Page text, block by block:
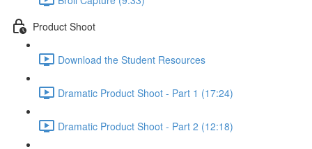
Product Shoot
Download the Student Resources
Dramatic Product Shoot - Part 1 (17:24)
Dramatic Product Shoot - Part 2 (12:18)